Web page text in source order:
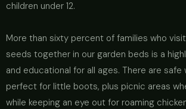
children under 12.
More than sixty percent of families who
seeds together in our garden beds is a
and educational for all ages. There are safe
perfect for little boots, plus picnic areas
while keeping an eye out for roaming